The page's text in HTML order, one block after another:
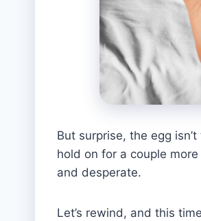
But surprise, the egg
hold on for a couple
and desperate.
Let’s rewind, and this